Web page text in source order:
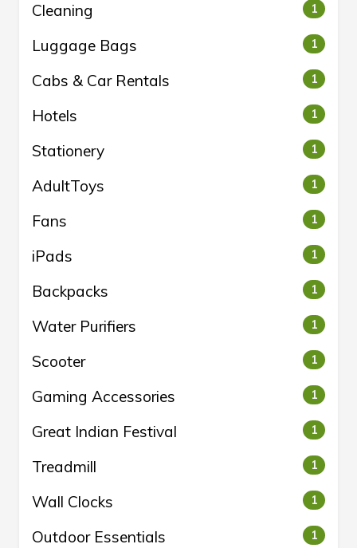
Cleaning 1
Luggage Bags 1
Cabs & Car Rentals 1
Hotels 1
Stationery 1
AdultToys 1
Fans 1
iPads 1
Backpacks 1
Water Purifiers 1
Scooter 1
Gaming Accessories 1
Great Indian Festival 1
Treadmill 1
Wall Clocks 1
Outdoor Essentials 1